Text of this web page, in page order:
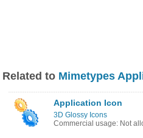
Related to Mimetypes
Application Icon
3D Glossy Icons
Commercial usage: Not